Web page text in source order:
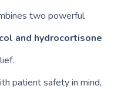
two powerful
and hydrocortisone
patient safety in mind,